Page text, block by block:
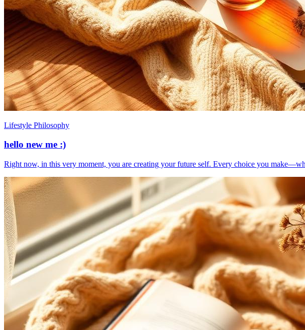
Lifestyle Philosophy
hello new me :)
​Right now, in this very moment, you are creating your future self. Every choice you